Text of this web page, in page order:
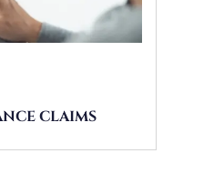
CLAIMS